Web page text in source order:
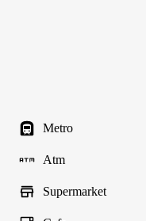
Metro
Atm
Supermarket